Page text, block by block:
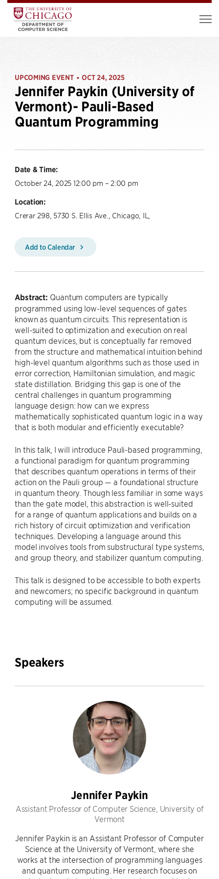
UPCOMING EVENT • OCT 24, 2025
Jennifer Paykin (University of
Vermont)- Pauli-Based
Quantum Programming
Date & Time:
October 24, 2025 12:00 pm – 2:00 pm
Location:
Crerar 298, 5730 S. Ellis Ave., Chicago, IL,
Add to Calendar
Abstract: Quantum computers are typically
programmed using low-level sequences of gates
known as quantum circuits. This representation is
well-suited to optimization and execution on real
quantum devices, but is conceptually far removed
from the structure and mathematical intuition behind
high-level quantum algorithms such as those used in
error correction, Hamiltonian simulation, and magic
state distillation. Bridging this gap is one of the
central challenges in quantum programming
language design: how can we express
mathematically sophisticated quantum logic in a way
that is both modular and efficiently executable?
In this talk, I will introduce Pauli-based programming,
a functional paradigm for quantum programming
that describes quantum operations in terms of their
action on the Pauli group — a foundational structure
in quantum theory. Though less familiar in some ways
than the gate model, this abstraction is well-suited
for a range of quantum applications and builds on a
rich history of circuit optimization and verification
techniques. Developing a language around this
model involves tools from substructural type systems,
and group theory, and stabilizer quantum computing.
This talk is designed to be accessible to both experts
and newcomers; no specific background in quantum
computing will be assumed.
Speakers
Jennifer Paykin
Assistant Professor of Computer Science, University of
Vermont
Jennifer Paykin is an Assistant Professor of Computer
Science at the University of Vermont, where she
works at the intersection of programming languages
and quantum computing. Her research focuses on